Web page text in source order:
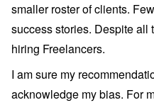
smaller roster of clients.
success stories. Despite all
hiring Freelancers.
I am sure my
acknowledge my bias. For